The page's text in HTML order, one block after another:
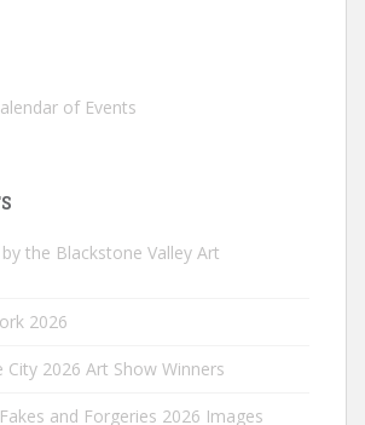
of Events
the Blackstone Valley Art
2026
2026 Art Show Winners
and Forgeries 2026 Images